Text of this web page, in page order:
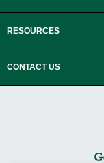
RESOURCES
CONTACT US